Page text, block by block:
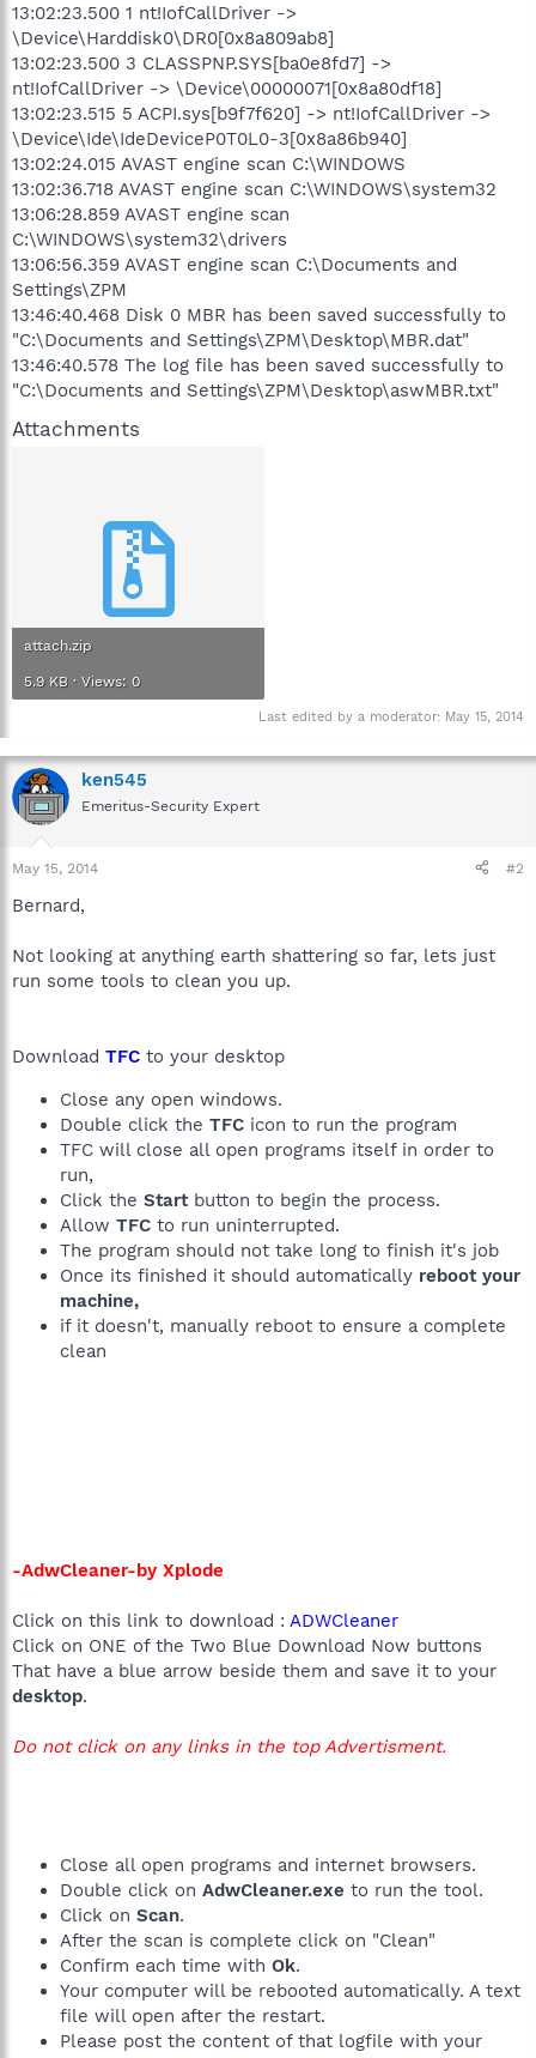
13:02:23.500 1 nt!IofCallDriver ->
\Device\Harddisk0\DR0[0x8a809ab8]
13:02:23.500 3 CLASSPNP.SYS[ba0e8fd7] ->
nt!IofCallDriver -> \Device\00000071[0x8a80df18]
13:02:23.515 5 ACPI.sys[b9f7f620] -> nt!IofCallDriver ->
\Device\Ide\IdeDeviceP0T0L0-3[0x8a86b940]
13:02:24.015 AVAST engine scan C:\WINDOWS
13:02:36.718 AVAST engine scan C:\WINDOWS\system32
13:06:28.859 AVAST engine scan
C:\WINDOWS\system32\drivers
13:06:56.359 AVAST engine scan C:\Documents and
Settings\ZPM
13:46:40.468 Disk 0 MBR has been saved successfully to
"C:\Documents and Settings\ZPM\Desktop\MBR.dat"
13:46:40.578 The log file has been saved successfully to
"C:\Documents and Settings\ZPM\Desktop\aswMBR.txt"
Attachments
attach.zip
5.9 KB · Views: 0
Last edited by a moderator: May 15, 2014
ken545
Emeritus-Security Expert
May 15, 2014 #2
Bernard,
Not looking at anything earth shattering so far, lets just
run some tools to clean you up.
Download TFC to your desktop
Close any open windows.
Double click the TFC icon to run the program
TFC will close all open programs itself in order to
run,
Click the Startbutton to begin the process.
Allow TFC to run uninterrupted.
The program should not take long to finish it's job
Once its finished it should automatically reboot your
machine,
if it doesn't, manually reboot to ensure a complete
clean
-AdwCleaner-by Xplode
Click on this link to download : ADWCleaner
Click on ONE of the Two Blue Download Now buttons
That have a blue arrow beside them and save it to your
desktop.
Do not click on any links in the top Advertisment.
Close all open programs and internet browsers.
Double click on AdwCleaner.exe to run the tool.
Click on Scan.
After the scan is complete click on "Clean"
Confirm each time with Ok.
Your computer will be rebooted automatically. A text
file will open after the restart.
Please post the content of that logfile with your